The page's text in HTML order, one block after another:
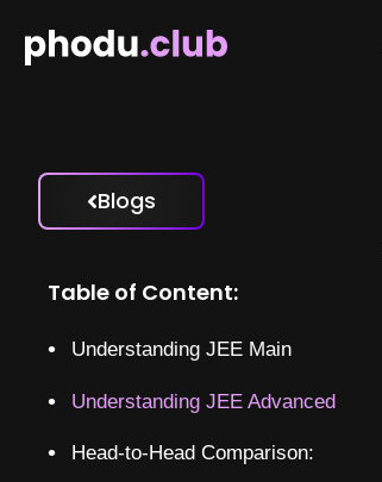
Blogs
Table of Content:
Understanding JEE Main
Understanding JEE Advanced
Head-to-Head Comparison: